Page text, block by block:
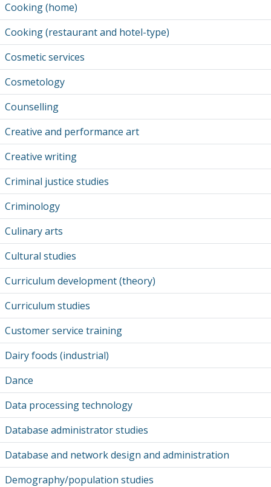
Cooking (home)
Cooking (restaurant and hotel-type)
Cosmetic services
Cosmetology
Counselling
Creative and performance art
Creative writing
Criminal justice studies
Criminology
Culinary arts
Cultural studies
Curriculum development (theory)
Curriculum studies
Customer service training
Dairy foods (industrial)
Dance
Data processing technology
Database administrator studies
Database and network design and administration
Demography/population studies